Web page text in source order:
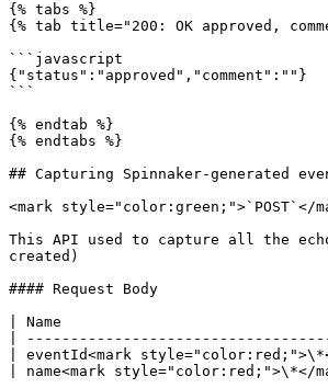
{% tabs %}
{% tab title="200: OK approved,
```javascript
{"status":"approved","comment":""}
```
{% endtab %}
{% endtabs %}
## Capturing Spinnaker-generated
<mark style="color:green;">`POST`</
This API used to capture all the
created)
#### Request Body
| Name
|
| eventId<mark
| name<mark